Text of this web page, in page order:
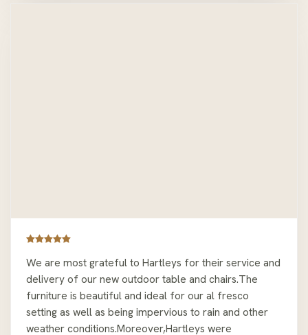
We are most grateful to Hartleys for their service and
delivery of our new outdoor table and chairs.The
furniture is beautiful and ideal for our al fresco
setting as well as being impervious to rain and other
weather conditions.Moreover,Hartleys were